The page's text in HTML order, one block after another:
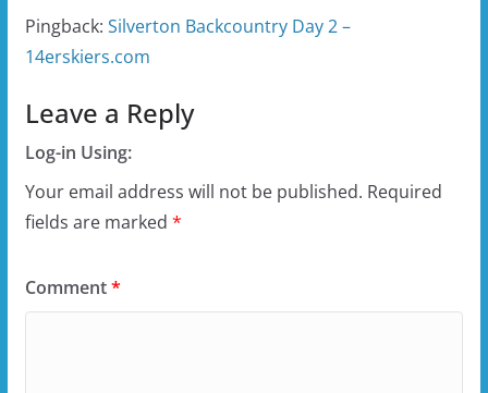
Pingback: Silverton Backcountry Day 2 –
14erskiers.com
Leave a Reply
Log-in Using:
Your email address will not be published. Required
fields are marked *
Comment*